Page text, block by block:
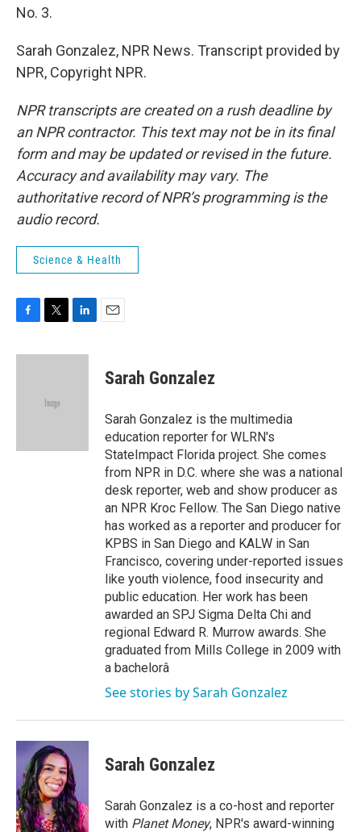
No. 3.
Sarah Gonzalez, NPR News. Transcript provided by
NPR, Copyright NPR.
NPR transcripts are created on a rush deadline by
an NPR contractor. This text may not be in its final
form and may be updated or revised in the future.
Accuracy and availability may vary. The
authoritative record of NPR’s programming is the
audio record.
Science & Health
c
i
e
n
Sarah Gonzalez
Sarah Gonzalez is the multimedia
education reporter for WLRN's
StateImpact Florida project. She comes
from NPR in D.C. where she was a national
desk reporter, web and show producer as
an NPR Kroc Fellow. The San Diego native
has worked as a reporter and producer for
KPBS in San Diego and KALW in San
Francisco, covering under-reported issues
like youth violence, food insecurity and
public education. Her work has been
awarded an SPJ Sigma Delta Chi and
regional Edward R. Murrow awards. She
graduated from Mills College in 2009 with
a bachelorâ
See stories by Sarah Gonzalez
Sarah Gonzalez
Sarah Gonzalez is a co-host and reporter
with Planet Money, NPR's award-winning